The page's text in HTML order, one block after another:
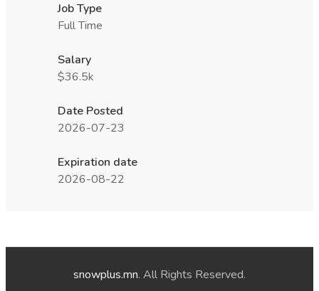
Job Type
Full Time
Salary
$36.5k
Date Posted
2026-07-23
Expiration date
2026-08-22
snowplus.mn. All Rights Reserved.